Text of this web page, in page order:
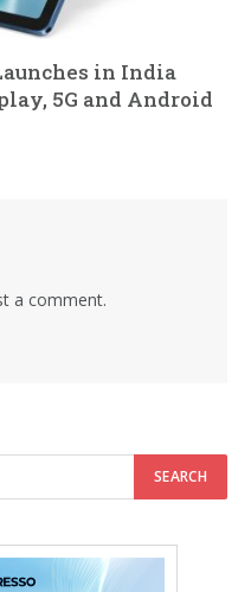
in India
5G and Android
a comment.